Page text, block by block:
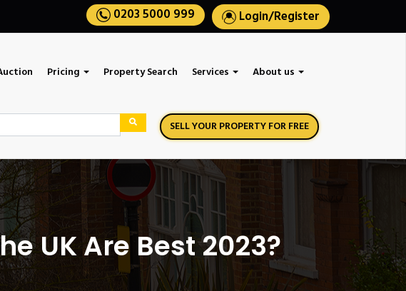
0203 5000 999 Login/Register
Pricing Property Search Services About us
SELL YOUR PROPERTY FOR FREE
UK Are Best 2023?